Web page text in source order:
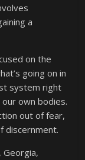
a
on the
going on in
system right
own bodies.
out of fear,
discernment.
Georgia,